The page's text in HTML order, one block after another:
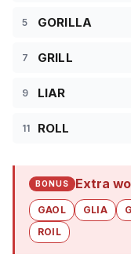
5 GORILLA
7 GRILL
9 LIAR
11 ROLL
BONUS Extra
GAOL GLIA
ROIL